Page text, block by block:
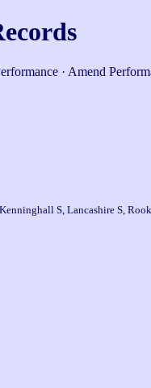
· Amend
S, Lancashire S,